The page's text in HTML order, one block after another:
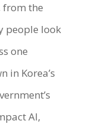
from the
people look
one
in Korea’s
AI,